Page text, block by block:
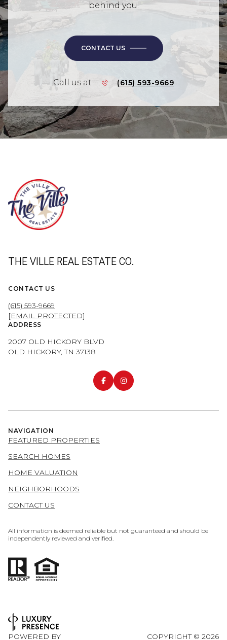
behind you.
CONTACT US
Call us at (615) 593-9669
THE VILLE REAL ESTATE CO.
CONTACT US
(615) 593-9669
[EMAIL PROTECTED]
ADDRESS
2007 OLD HICKORY BLVD
OLD HICKORY, TN 37138
NAVIGATION
FEATURED PROPERTIES
SEARCH HOMES
HOME VALUATION
NEIGHBORHOODS
CONTACT US
All information is deemed reliable but not guaranteed and should be
independently reviewed and verified.
POWERED BY COPYRIGHT © 2026